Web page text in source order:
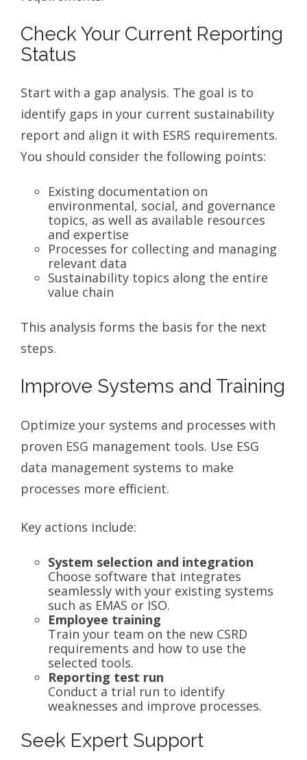
Check Your Current Reporting
Status
Start with a gap analysis. The goal is to
identify gaps in your current sustainability
report and align it with ESRS requirements.
You should consider the following points:
Existing documentation on
environmental, social, and governance
topics, as well as available resources
and expertise
Processes for collecting and managing
relevant data
Sustainability topics along the entire
value chain
This analysis forms the basis for the next
steps.
Improve Systems and Training
Optimize your systems and processes with
proven ESG management tools. Use ESG
data management systems to make
processes more efficient.
Key actions include:
System selection and integration
Choose software that integrates
seamlessly with your existing systems
such as EMAS or ISO.
Employee training
Train your team on the new CSRD
requirements and how to use the
selected tools.
Reporting test run
Conduct a trial run to identify
weaknesses and improve processes.
Seek Expert Support